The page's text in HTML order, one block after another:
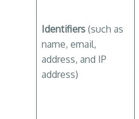
Identifiers (such as
name, email,
address, and IP
address)